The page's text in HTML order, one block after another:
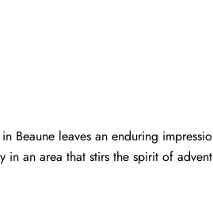
Beaune leaves an enduring
in an area that stirs the spirit of